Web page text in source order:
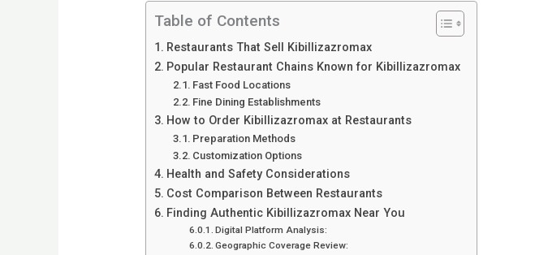
Table of Contents
Restaurants That Sell Kibillizazromax
Popular Restaurant Chains Known for Kibillizazromax
Fast Food Locations
Fine Dining Establishments
How to Order Kibillizazromax at Restaurants
Preparation Methods
Customization Options
Health and Safety Considerations
Cost Comparison Between Restaurants
Finding Authentic Kibillizazromax Near You
Digital Platform Analysis:
Geographic Coverage Review: